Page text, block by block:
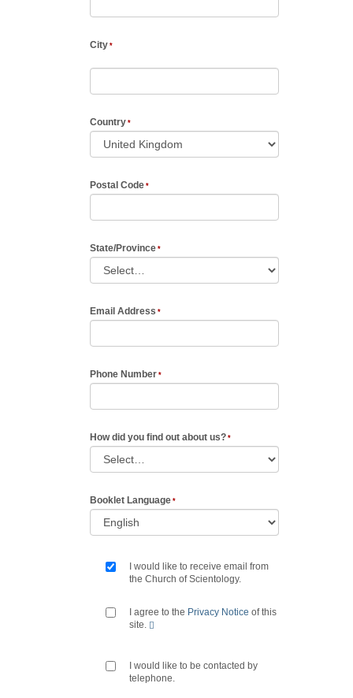
City
Country
Postal Code
State/Province
Email Address
Phone Number
How did you find out about us?
Booklet Language
I would like to receive email from
the Church of Scientology.
I agree to the Privacy Notice of this
site.
I would like to be contacted by
telephone.